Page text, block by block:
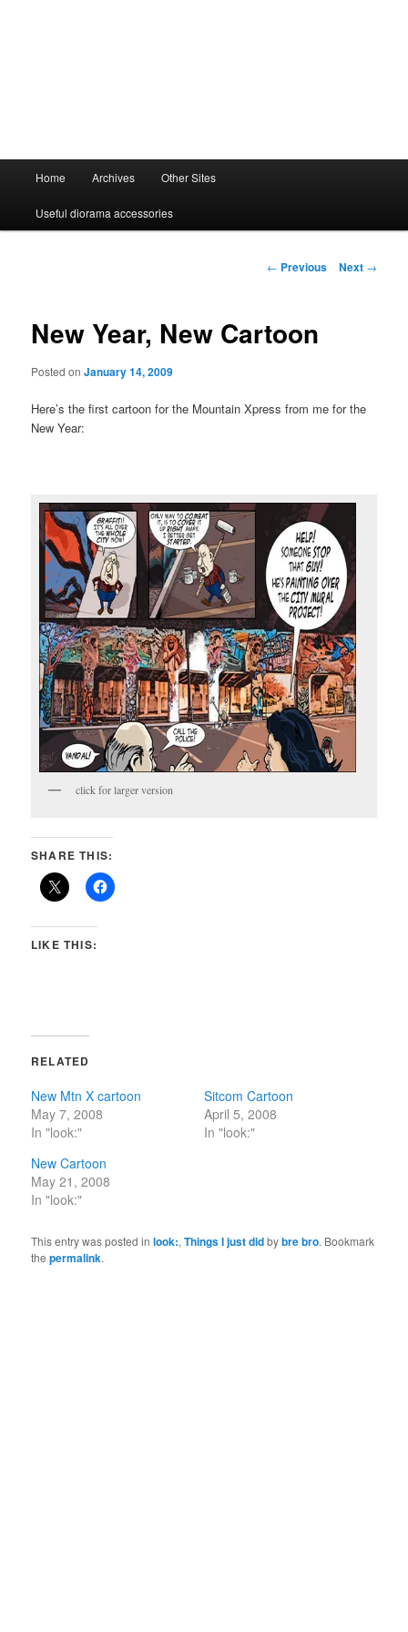
Home Archives Other Sites
Useful diorama accessories
Post
← Previous Next →
New Year, New Cartoon
Posted onJanuary 14, 2009
Here’s the first cartoon for the Mountain Xpress from me for the
New Year:
click for larger version
SHARE THIS:
LIKE THIS:
RELATED
New Mtn X cartoon
May 7, 2008
In "look:"
Sitcom Cartoon
April 5, 2008
In "look:"
New Cartoon
May 21, 2008
In "look:"
This entry was posted inlook:,Things I just didbybre bro. Bookmark
thepermalink.